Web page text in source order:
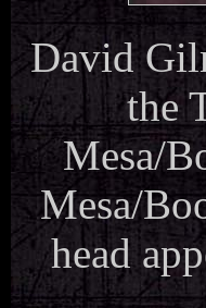
David
the
Mesa/
Mesa/
head